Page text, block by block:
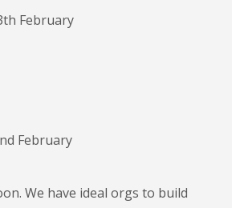
February
February
We have ideal orgs to build